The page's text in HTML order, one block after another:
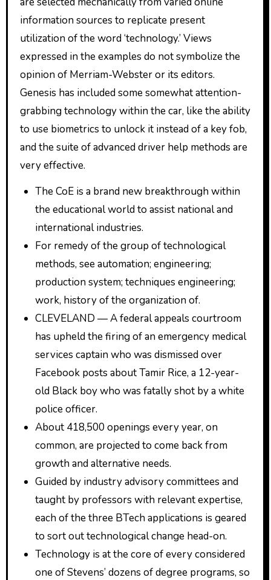
information sources to replicate present
utilization of the word ‘technology.’ Views
expressed in the examples do not symbolize the
opinion of Merriam-Webster or its editors.
Genesis has included some somewhat attention-
grabbing technology within the car, like the ability
to use biometrics to unlock it instead of a key fob,
and the suite of advanced driver help methods are
very effective.
The CoE is a brand new breakthrough within
the educational world to assist national and
international industries.
For remedy of the group of technological
methods, see automation; engineering;
production system; techniques engineering;
work, history of the organization of.
CLEVELAND — A federal appeals courtroom
has upheld the firing of an emergency medical
services captain who was dismissed over
Facebook posts about Tamir Rice, a 12-year-
old Black boy who was fatally shot by a white
police officer.
About 418,500 openings every year, on
common, are projected to come back from
growth and alternative needs.
Guided by industry advisory committees and
taught by professors with relevant expertise,
each of the three BTech applications is geared
to sort out technological change head-on.
Technology is at the core of every considered
one of Stevens’ dozens of degree programs, so